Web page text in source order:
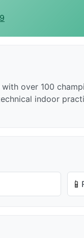
over 100
indoor
📱